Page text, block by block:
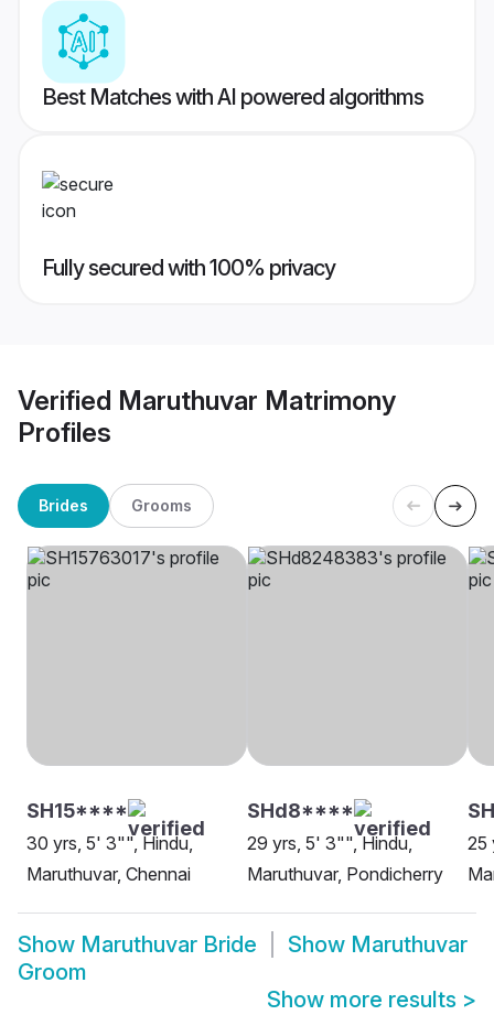
Best Matches with AI powered algorithms
Fully secured with 100% privacy
Verified Maruthuvar Matrimony
Profiles
Brides Grooms
SH15****
30 yrs, 5' 3"", Hindu,
Maruthuvar, Chennai
SHd8****
29 yrs, 5' 3"", Hindu,
Maruthuvar, Pondicherry
25
Show Maruthuvar Bride Show Maruthuvar
Groom
Show more results >